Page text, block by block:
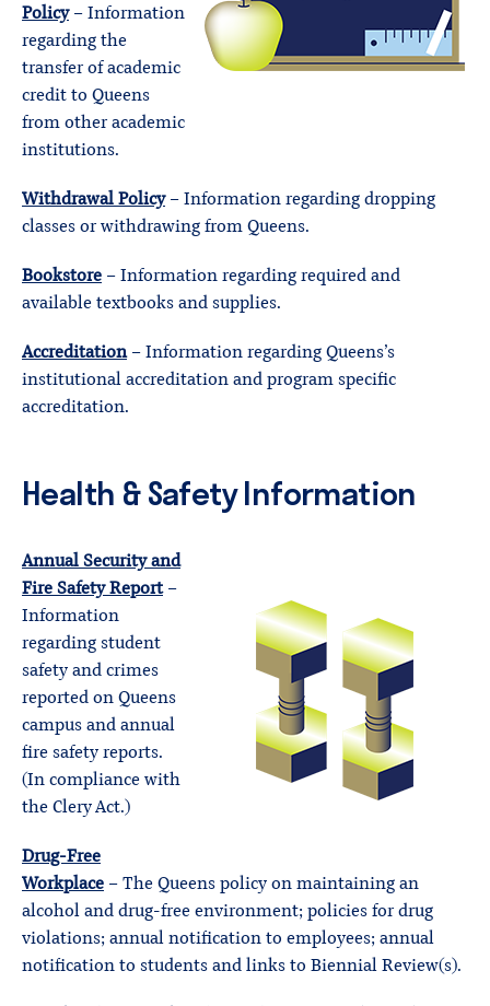
Policy– Information
regarding the
transfer of academic
credit to Queens
from other academic
institutions.
Withdrawal Policy– Information regarding dropping
classes or withdrawing from Queens.
Bookstore – Information regarding required and
available textbooks and supplies.
Accreditation– Information regarding Queens’s
institutional accreditation and program specific
accreditation.
Health & Safety Information
Annual Security and
Fire Safety Report–
Information
regarding student
safety and crimes
reported on Queens
campus and annual
fire safety reports.
(In compliance with
the Clery Act.)
Drug-Free
Workplace – The Queens policy on maintaining an
alcohol and drug-free environment; policies for drug
violations; annual notification to employees; annual
notification to students and links to Biennial Review(s).